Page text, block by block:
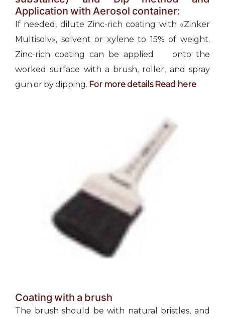
Application with Aerosol container:
If needed, dilute Zinc-rich coating with «Zinker
Multisolv», solvent or xylene to 15% of weight.
Zinc-rich coating can be applied onto the
worked surface with a brush, roller, and spray
gun or by dipping. For more details Read here
Coating with a brush
The brush should be with natural bristles, and